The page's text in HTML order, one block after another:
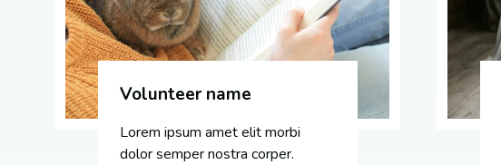
Volunteer name
Lorem ipsum amet elit morbi
dolor semper nostra corper.